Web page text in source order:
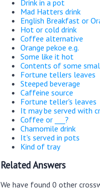
Drink in a pot
Mad Hatters drink
English Breakfast or
Hot or cold drink
Coffee alternative
Orange pekoe e.g.
Some like it hot
Contents of some
Fortune tellers leaves
Steeped beverage
Caffeine source
Fortune teller's leaves
It may be served with
Coffee or ___?
Chamomile drink
It's served in pots
Kind of tray
Related Answers
We have found 0 other